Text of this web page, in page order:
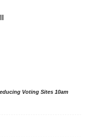
Voting Sites 10am